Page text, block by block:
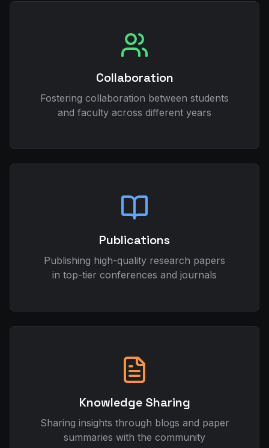
Collaboration
Fostering collaboration between students
and faculty across different years
Publications
Publishing high-quality research papers
in top-tier conferences and journals
Knowledge Sharing
Sharing insights through blogs and paper
summaries with the community